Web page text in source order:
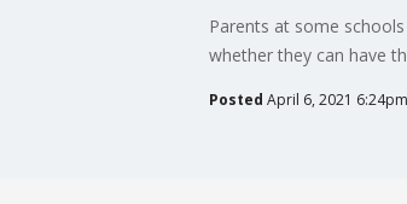
Parents at some
whether they can have
Posted April 6, 2021